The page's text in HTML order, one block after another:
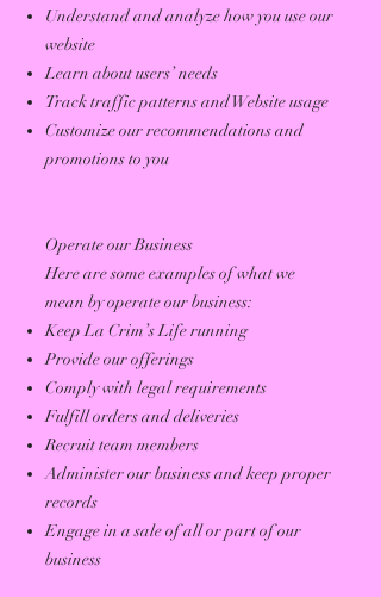
Understand and analyze how you use our
website
Learn about users’ needs
Track traffic patterns and Website usage
Customize our recommendations and
promotions to you
Operate our Business
Here are some examples of what we
mean by operate our business:
Keep La Crim’s Life running
Provide our offerings
Comply with legal requirements
Fulfill orders and deliveries
Recruit team members
Administer our business and keep proper
records
Engage in a sale of all or part of our
business